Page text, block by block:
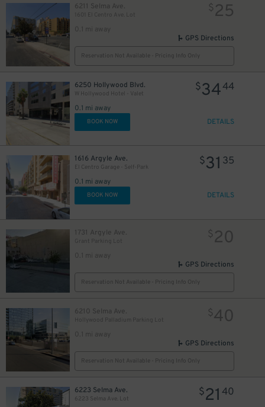
6211 Selma Ave.
1601 El Centro Ave. Lot
0.1 mi away
$25
GPS Directions
Reservation Not Available - Pricing Info Only
6250 Hollywood Blvd.
W Hollywood Hotel - Valet
0.1 mi away
$3444
BOOK NOW DETAILS
1616 Argyle Ave.
El Centro Garage - Self-Park
0.1 mi away
$31 35
BOOK NOW DETAILS
1731 Argyle Ave.
Grant Parking Lot
0.1 mi away
$20
GPS Directions
Reservation Not Available - Pricing Info Only
6210 Selma Ave.
Hollywood Palladium Parking Lot
0.1 mi away
$40
GPS Directions
Reservation Not Available - Pricing Info Only
6223 Selma Ave.
6223 Selma Ave. Lot
$21 40
$20
10